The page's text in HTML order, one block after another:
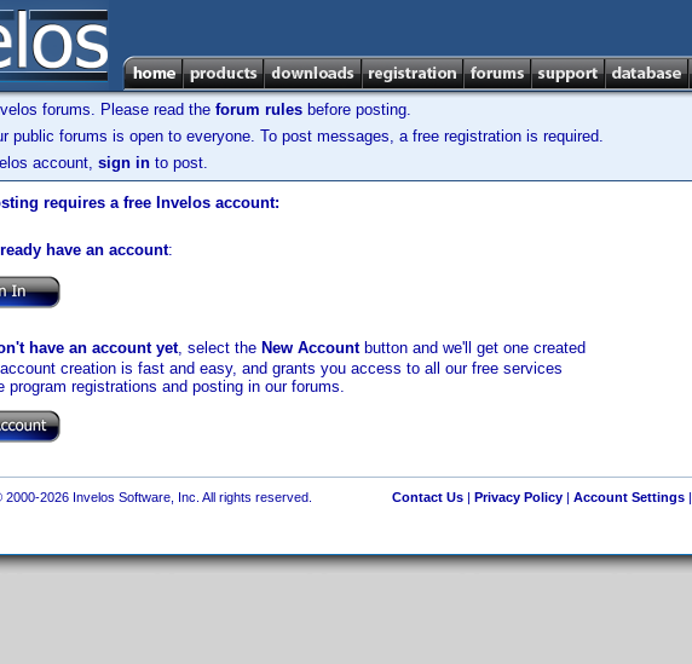
forums. Please read the forum rules before posting.
public forums is open to everyone. To post messages, a free registration is required.
account, sign in to post.
requires a free Invelos account:
have an account:
have an account yet, select the New Accountbutton and we'll get one created
creation is fast and easy, and grants you access to all our free services
program registrations and posting in our forums.
2026 Invelos Software, Inc. All rights reserved. Contact Us| Privacy Policy| Account Settings|